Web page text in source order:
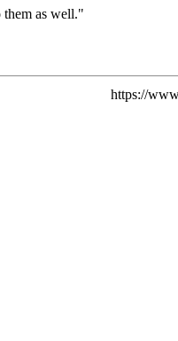
them as well."
https://